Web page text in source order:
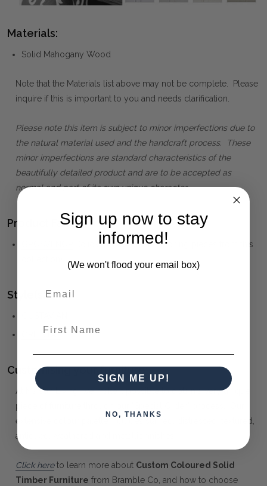
Materials:
Solid Mahogany Wood
Note that the Materials list above may not be complete. Please
inquire if this is important to you and needs clarification.
Please note this item is subject to minor imperfections due to
the natural material used and the handcraft process. These
minor imperfections are standard characteristics of the
beautifully detailed product and are to be accepted as
normal and part of its own unique character.
Product Family:
(click to view other matching pieces from this
Style(s):
ORIENTAL
Customising your furniture:
At Maison Living, we make it possible to obtain a very unique
piece of furniture through our "Special Order" process. Our
extensive colour palette includes stained, distressed, textured,
antiqued, weathered and metallic finishes.
Click hereto learn more about Custom Coloured Solid
Timber Furniture from Bramble Co, and how to choose
Sign up now to stay
informed!
(We won't flood your email box)
SIGN ME UP!
NO, THANKS